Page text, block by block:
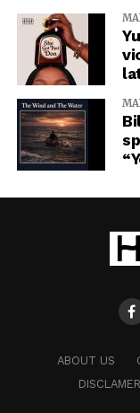
ABOUT US
DISCLAMER